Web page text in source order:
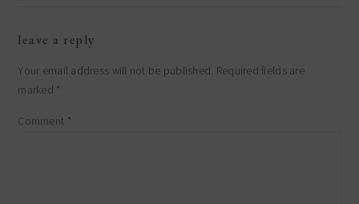
leave a reply
Your email address will not be published. Required fields are
marked *
Comment *